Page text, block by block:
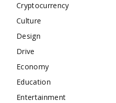
Cryptocurrency
Culture
Design
Drive
Economy
Education
Entertainment